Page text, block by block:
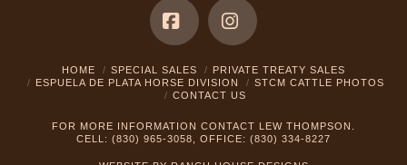
FacebookInstagram
HOME SPECIAL SALES
PRIVATE TREATY SALES
ESPUELA DE PLATA HORSE DIVISION
STCM CATTLE PHOTOS
CONTACT US
FOR MORE INFORMATION CONTACT LEW THOMPSON.
CELL: (830) 965-3058, OFFICE: (830) 334-8227